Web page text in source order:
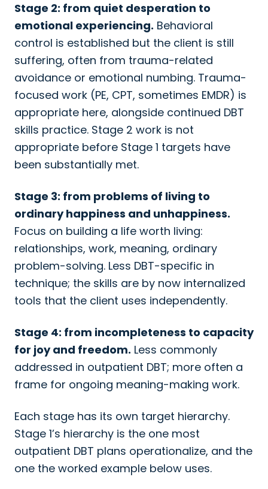
Stage 2: from quiet desperation to
emotional experiencing. Behavioral
control is established but the client is still
suffering, often from trauma-related
avoidance or emotional numbing. Trauma-
focused work (PE, CPT, sometimes EMDR) is
appropriate here, alongside continued DBT
skills practice. Stage 2 work is not
appropriate before Stage 1 targets have
been substantially met.
Stage 3: from problems of living to
ordinary happiness and unhappiness.
Focus on building a life worth living:
relationships, work, meaning, ordinary
problem-solving. Less DBT-specific in
technique; the skills are by now internalized
tools that the client uses independently.
Stage 4: from incompleteness to capacity
for joy and freedom. Less commonly
addressed in outpatient DBT; more often a
frame for ongoing meaning-making work.
Each stage has its own target hierarchy.
Stage 1’s hierarchy is the one most
outpatient DBT plans operationalize, and the
one the worked example below uses.